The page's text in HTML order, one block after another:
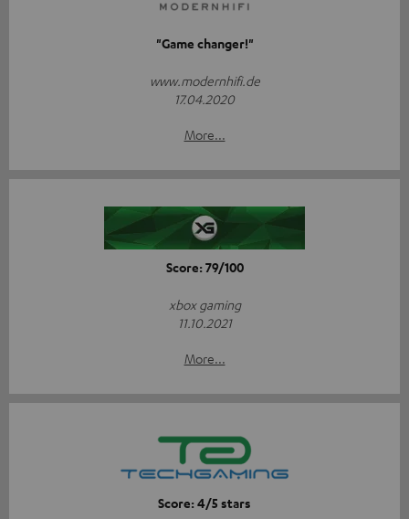
"Game changer!"
www.modernhifi.de
17.04.2020
More...
Score: 79/100
xbox gaming
11.10.2021
More...
Score: 4/5 stars